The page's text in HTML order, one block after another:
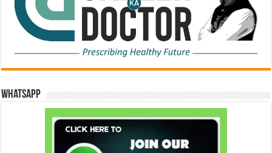
WhatsApp